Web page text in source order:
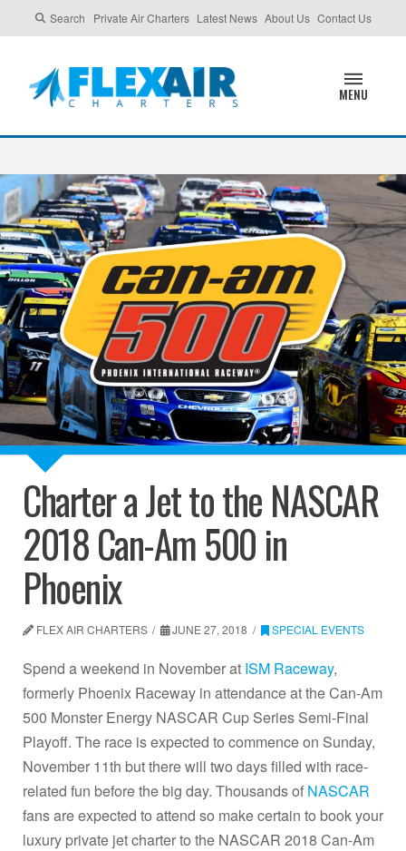
Search Private Air Charters Latest News About Us Contact Us
MENU
Charter a Jet to the NASCAR
2018 Can-Am 500 in
Phoenix
FLEX AIR CHARTERS JUNE 27, 2018 SPECIAL EVENTS
Spend a weekend in November at ISM Raceway,
formerly Phoenix Raceway in attendance at the Can-Am
500 Monster Energy NASCAR Cup Series Semi-Final
Playoff. The race is expected to commence on Sunday,
November 11th but there will two days filled with race-
related fun before the big day. Thousands of NASCAR
fans are expected to attend so make certain to book your
luxury private jet charter to the NASCAR 2018 Can-Am